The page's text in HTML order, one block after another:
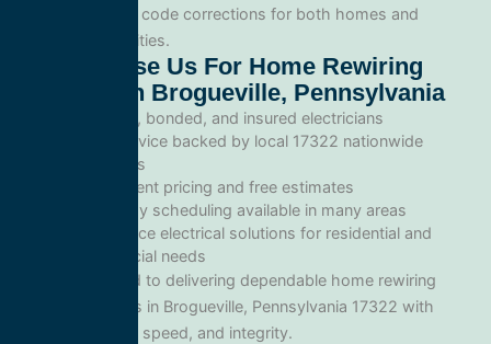
inspections, and code corrections for both homes and
commercial facilities.
Why Choose Us For Home Rewiring
Remodel In Brogueville, Pennsylvania
Licensed, bonded, and insured electricians
Local service backed by local 17322 nationwide
standards
Transparent pricing and free estimates
Same-day scheduling available in many areas
Full-service electrical solutions for residential and
commercial needs
We’re committed to delivering dependable home rewiring
remodel services in Brogueville, Pennsylvania 17322 with
professionalism, speed, and integrity.